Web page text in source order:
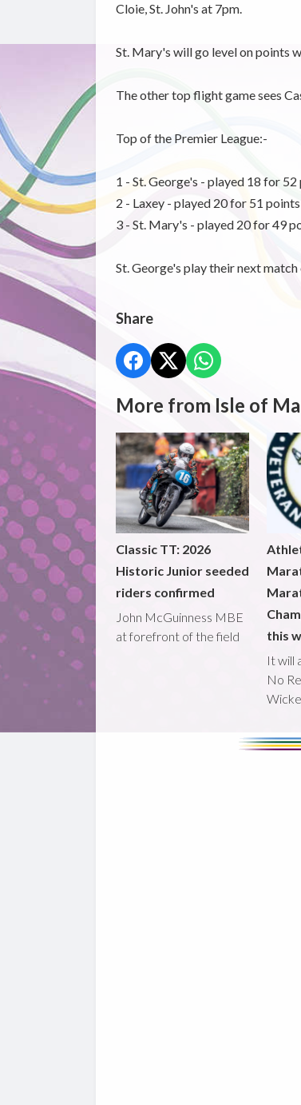
Cloie, St. John's at 7pm.
St. Mary's will go level on points
The other top flight game sees
Top of the Premier League:-
1 - St. George's - played 18 for 52
2 - Laxey - played 20 for 51 points
3 - St. Mary's - played 20 for 49
St. George's play their next
Share
More from Isle of
Classic TT: 2026
Historic Junior seeded
riders confirmed
John McGuinness MBE
at forefront of the field
this
It will
No